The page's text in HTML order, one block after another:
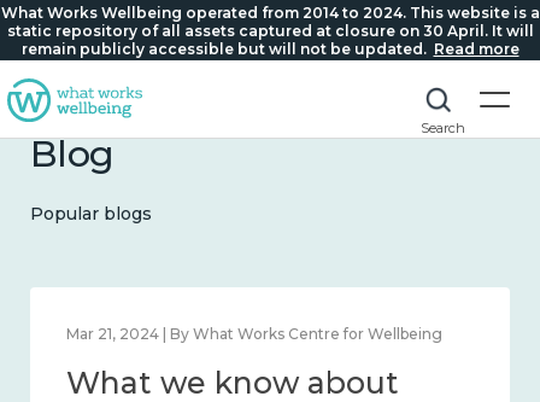
What Works Wellbeing operated from 2014 to 2024. This website is a
static repository of all assets captured at closure on 30 April. It will
remain publicly accessible but will not be updated. Read more
Search
Blog
Popular blogs
Feb 1, 2024 | By What Works Centre for Wellbeing
What we know about